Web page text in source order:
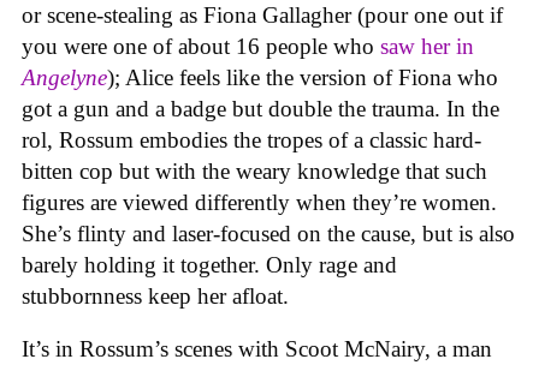
or scene-stealing as Fiona Gallagher (pour one out if
you were one of about 16 people who saw her in
Angelyne); Alice feels like the version of Fiona who
got a gun and a badge but double the trauma. In the
rol, Rossum embodies the tropes of a classic hard-
bitten cop but with the weary knowledge that such
figures are viewed differently when they’re women.
She’s flinty and laser-focused on the cause, but is also
barely holding it together. Only rage and
stubbornness keep her afloat.
It’s in Rossum’s scenes with Scoot McNairy, a man